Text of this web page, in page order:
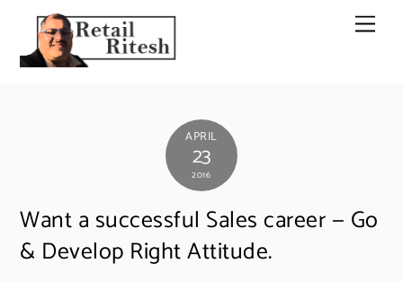
content
APRIL
23
2016
Want a successful Sales career — Go
& Develop Right Attitude.